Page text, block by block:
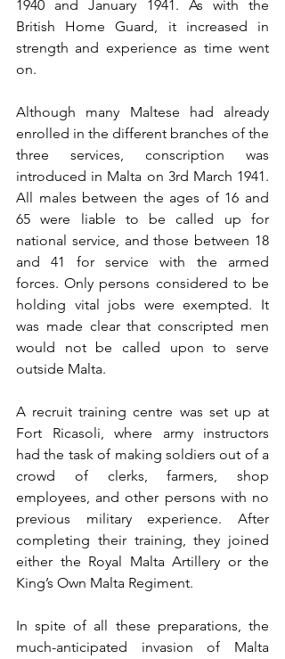
1940 and January 1941. As with the
British Home Guard, it increased in
strength and experience as time went
on.
Although many Maltese had already
enrolled in the different branches of the
three services, conscription was
introduced in Malta on 3rd March 1941.
All males between the ages of 16 and
65 were liable to be called up for
national service, and those between 18
and 41 for service with the armed
forces. Only persons considered to be
holding vital jobs were exempted. It
was made clear that conscripted men
would not be called upon to serve
outside Malta.
A recruit training centre was set up at
Fort Ricasoli, where army instructors
had the task of making soldiers out of a
crowd of clerks, farmers, shop
employees, and other persons with no
previous military experience. After
completing their training, they joined
either the Royal Malta Artillery or the
King’s Own Malta Regiment.
In spite of all these preparations, the
much-anticipated invasion of Malta